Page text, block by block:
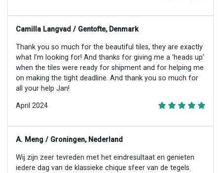
Camilla Langvad / Gentofte, Denmark
Thank you so much for the beautiful tiles, they are exactly
what I’m looking for! And thanks for giving me a ‘heads up’
when the tiles were ready for shipment and for helping me
on making the tight deadline. And thank you so much for
all your help Jan!
April 2024
A. Meng / Groningen, Nederland
Wij zijn zeer tevreden met het eindresultaat en genieten
iedere dag van de klassieke chique sfeer van de tegels.